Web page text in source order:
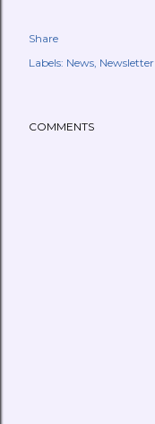
Share
Labels: News Newsletter
COMMENTS